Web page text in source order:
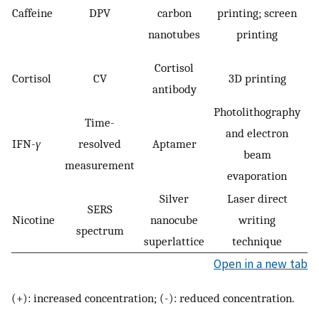
Caffeine DPV
carbon
nanotubes
printing; screen
printing
Cortisol CV
Cortisol
antibody
3D printing
IFN-γ
Time-
resolved
measurement
Aptamer
Photolithography
and electron
beam
evaporation
Nicotine
SERS
spectrum
Silver
nanocube
superlattice
Laser direct
writing
technique
Open in a new tab
(+): increased concentration; (-): reduced concentration.